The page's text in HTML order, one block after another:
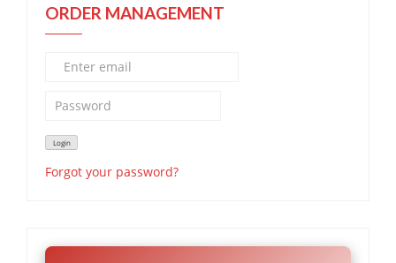
ORDER MANAGEMENT
Forgot your password?